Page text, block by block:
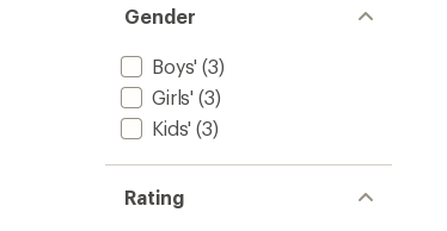
Gender
Boys' (3)
Girls' (3)
Kids' (3)
Rating